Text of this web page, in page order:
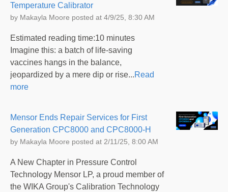
Temperature Calibrator
by Makayla Moore posted at 4/9/25, 8:30 AM
Estimated reading time:10 minutes
Imagine this: a batch of life-saving
vaccines hangs in the balance,
jeopardized by a mere dip or rise...Read
more
Mensor Ends Repair Services for First
Generation CPC8000 and CPC8000-H
by Makayla Moore posted at 2/11/25, 8:00 AM
A New Chapter in Pressure Control
Technology Mensor LP, a proud member of
the WIKA Group's Calibration Technology